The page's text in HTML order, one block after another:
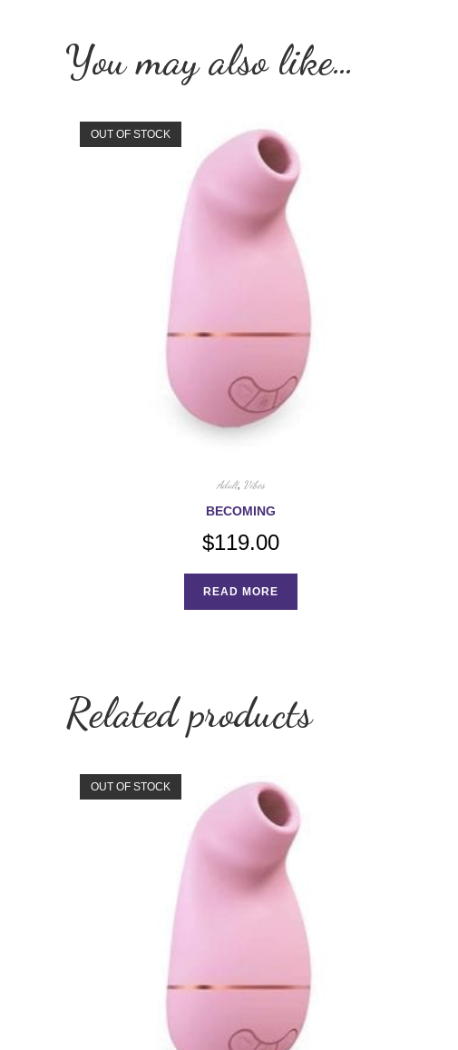
You may also like…
OUT OF STOCK
Adult, Vibes
BECOMING
$119.00
READ MORE
Related products
OUT OF STOCK